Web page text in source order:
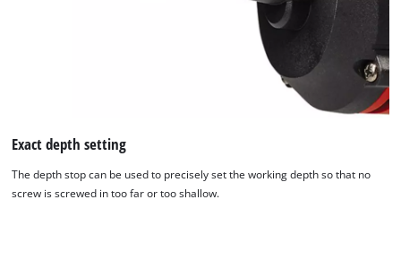
Exact depth setting
The depth stop can be used to precisely set the working depth so that no
screw is screwed in too far or too shallow.